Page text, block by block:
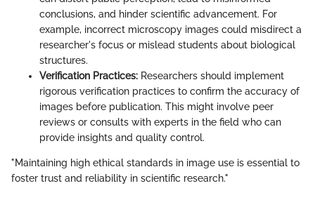
conclusions, and hinder scientific advancement. For
example, incorrect microscopy images could misdirect a
researcher's focus or mislead students about biological
structures.
Verification Practices: Researchers should implement
rigorous verification practices to confirm the accuracy of
images before publication. This might involve peer
reviews or consults with experts in the field who can
provide insights and quality control.
"Maintaining high ethical standards in image use is essential to
foster trust and reliability in scientific research."